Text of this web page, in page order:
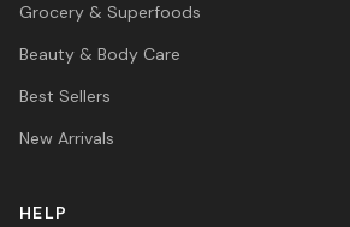
Grocery & Superfoods
Beauty & Body Care
Best Sellers
New Arrivals
HELP